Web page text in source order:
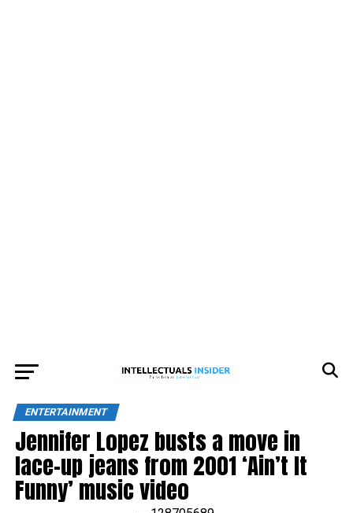
ENTERTAINMENT
Jennifer Lopez busts a move in
lace-up jeans from 2001 ‘Ain’t It
Funny’ music video